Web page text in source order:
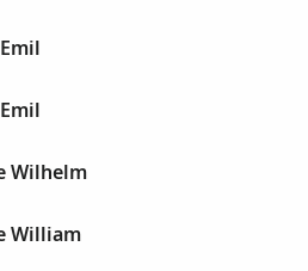
Wilhelm
William